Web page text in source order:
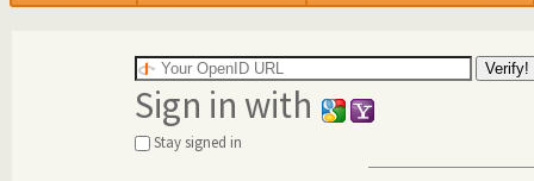
Sign in with
Stay signed in